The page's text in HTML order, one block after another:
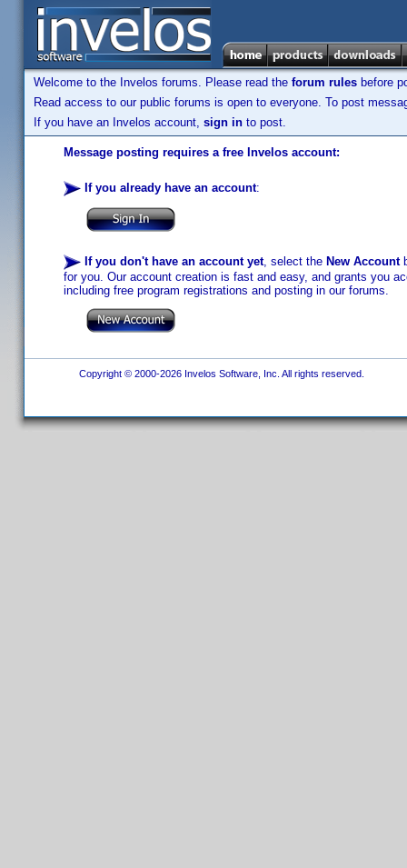
Welcome to the Invelos forums. Please read the forum rules before
Read access to our public forums is open to everyone. To post
If you have an Invelos account, sign in to post.
Message posting requires a free Invelos account:
If you already have an account:
If you don't have an account yet, select the New Account
for you. Our account creation is fast and easy, and grants you
including free program registrations and posting in our forums.
Copyright © 2000-2026 Invelos Software, Inc. All rights reserved.